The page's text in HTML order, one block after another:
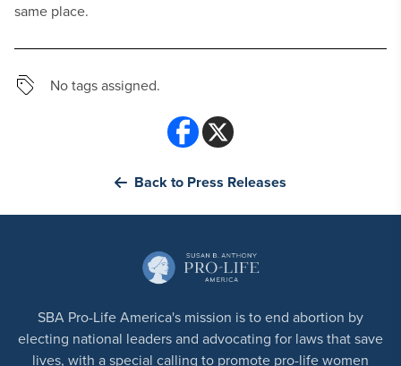
same place.
No tags assigned.
Back to Press Releases
SBA Pro-Life America's mission is to end abortion by
electing national leaders and advocating for laws that save
lives, with a special calling to promote pro-life women